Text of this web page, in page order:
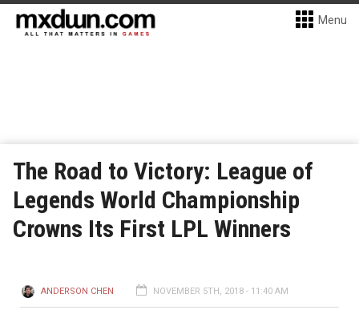
Menu
The Road to Victory: League of
Legends World Championship
Crowns Its First LPL Winners
ANDERSON CHEN NOVEMBER 5TH, 2018 - 11:40 AM